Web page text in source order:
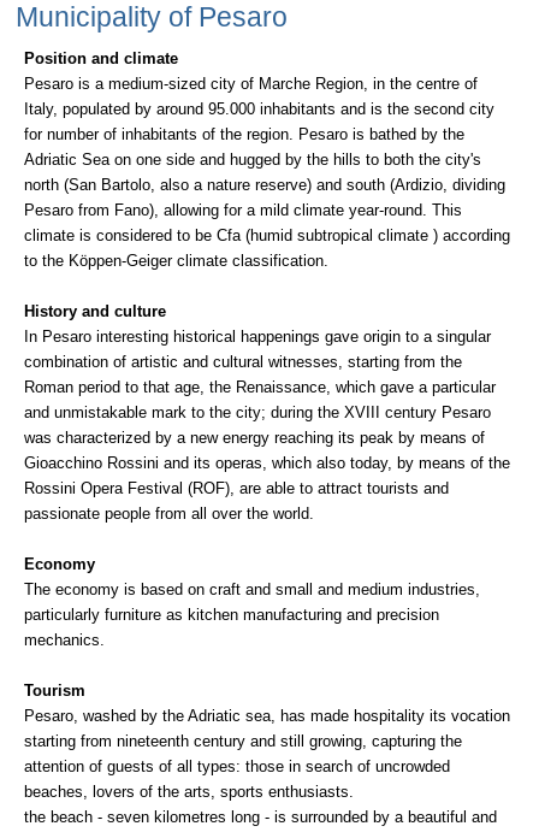
Municipality of Pesaro
Position and climate
Pesaro is a medium-sized city of Marche Region, in the centre of
Italy, populated by around 95.000 inhabitants and is the second city
for number of inhabitants of the region. Pesaro is bathed by the
Adriatic Sea on one side and hugged by the hills to both the city's
north (San Bartolo, also a nature reserve) and south (Ardizio, dividing
Pesaro from Fano), allowing for a mild climate year-round. This
climate is considered to be Cfa (humid subtropical climate ) according
to the Köppen-Geiger climate classification.
History and culture
In Pesaro interesting historical happenings gave origin to a singular
combination of artistic and cultural witnesses, starting from the
Roman period to that age, the Renaissance, which gave a particular
and unmistakable mark to the city; during the XVIII century Pesaro
was characterized by a new energy reaching its peak by means of
Gioacchino Rossini and its operas, which also today, by means of the
Rossini Opera Festival (ROF), are able to attract tourists and
passionate people from all over the world.
Economy
The economy is based on craft and small and medium industries,
particularly furniture as kitchen manufacturing and precision
mechanics.
Tourism
Pesaro, washed by the Adriatic sea, has made hospitality its vocation
starting from nineteenth century and still growing, capturing the
attention of guests of all types: those in search of uncrowded
beaches, lovers of the arts, sports enthusiasts.
the beach - seven kilometres long - is surrounded by a beautiful and